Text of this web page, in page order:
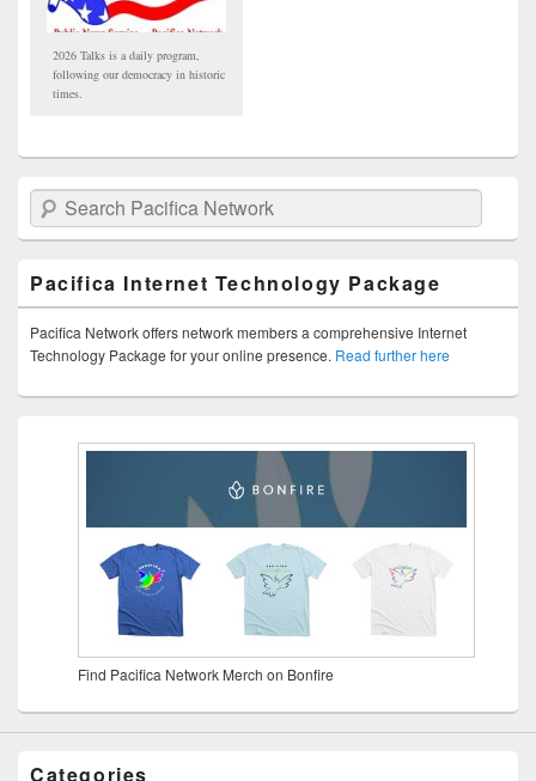
2026 Talks is a daily program,
following our democracy in historic
times.
Search Pacifica Network
Pacifica Internet Technology Package
Pacifica Network offers network members a comprehensive Internet
Technology Package for your online presence. Read further here
Find Pacifica Network Merch on Bonfire
Categories